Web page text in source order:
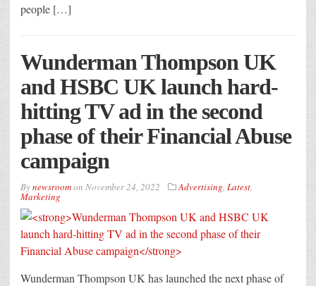
people […]
Wunderman Thompson UK
and HSBC UK launch hard-
hitting TV ad in the second
phase of their Financial Abuse
campaign
Bynewsroomon November 24, 2022 Advertising, Latest,
Marketing
Wunderman Thompson UK has launched the next phase of